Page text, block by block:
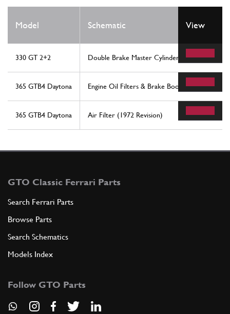
Model Schematic View
330 GT 2+2 Double Brake Master Cylinder
365 GTB4 Daytona Engine Oil Filters & Brake Booster Vacuum
365 GTB4 Daytona Air Filter (1972 Revision)
GTO Classic Ferrari Parts
Search Ferrari Parts
Browse Parts
Search Schematics
Models Index
Follow GTO Parts